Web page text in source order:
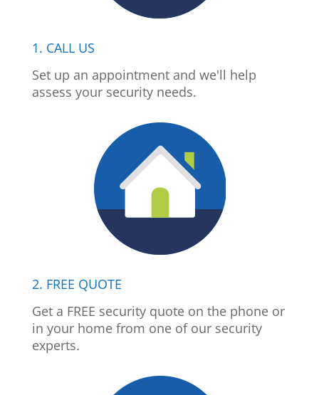
1. CALL US
Set up an appointment and we'll help
assess your security needs.
2. FREE QUOTE
Get a FREE security quote on the phone or
in your home from one of our security
experts.